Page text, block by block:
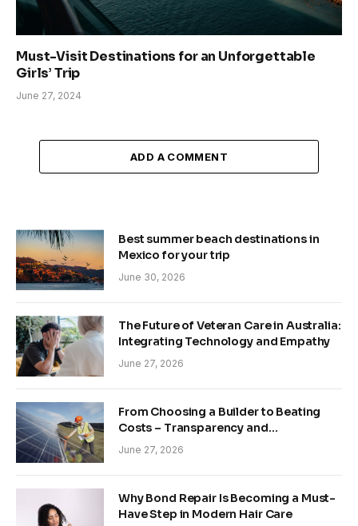
Must-Visit Destinations for an Unforgettable
Girls’ Trip
June 27, 2024
ADD A COMMENT
Best summer beach destinations in
Mexico for your trip
June 30, 2026
The Future of Veteran Care in Australia:
Integrating Technology and Empathy
June 27, 2026
From Choosing a Builder to Beating
Costs – Transparency and
Sustainability in Modern Construction
June 27, 2026
Why Bond Repair Is Becoming a Must-
Have Step in Modern Hair Care